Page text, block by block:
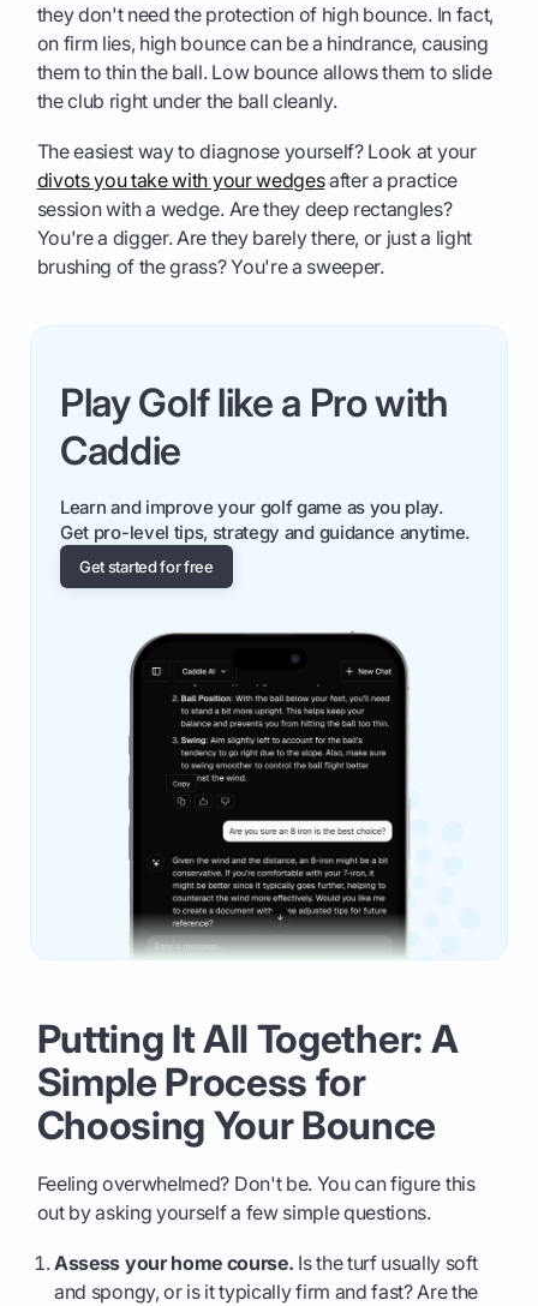
they don't need the protection of high bounce. In fact,
on firm lies, high bounce can be a hindrance, causing
them to thin the ball. Low bounce allows them to slide
the club right under the ball cleanly.
The easiest way to diagnose yourself? Look at your
divots you take with your wedgesafter a practice
session with a wedge. Are they deep rectangles?
You're a digger. Are they barely there, or just a light
brushing of the grass? You're a sweeper.
Play Golf like a Pro with
Caddie
Learn and improve your golf game as you play.
Get pro-level tips, strategy and guidance anytime.
Get started for free
Putting It All Together: A
Simple Process for
Choosing Your Bounce
Feeling overwhelmed? Don't be. You can figure this
out by asking yourself a few simple questions.
Assess your home course. Is the turf usually soft
and spongy, or is it typically firm and fast? Are the